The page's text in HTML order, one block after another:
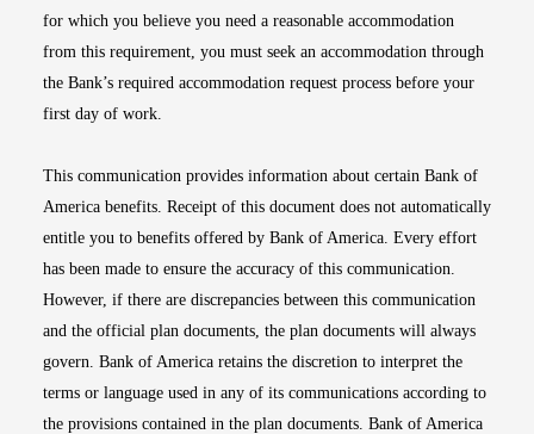
for which you believe you need a reasonable accommodation
from this requirement, you must seek an accommodation through
the Bank’s required accommodation request process before your
first day of work.
This communication provides information about certain Bank of
America benefits. Receipt of this document does not automatically
entitle you to benefits offered by Bank of America. Every effort
has been made to ensure the accuracy of this communication.
However, if there are discrepancies between this communication
and the official plan documents, the plan documents will always
govern. Bank of America retains the discretion to interpret the
terms or language used in any of its communications according to
the provisions contained in the plan documents. Bank of America